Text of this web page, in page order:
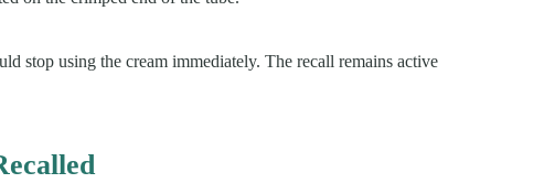
stop using the cream immediately. The recall remains active